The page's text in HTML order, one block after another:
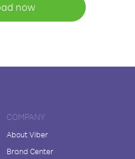
now
COMPANY
About Viber
Brand Center